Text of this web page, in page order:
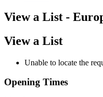
View a List -
View a List
Unable to locate the
Opening Times